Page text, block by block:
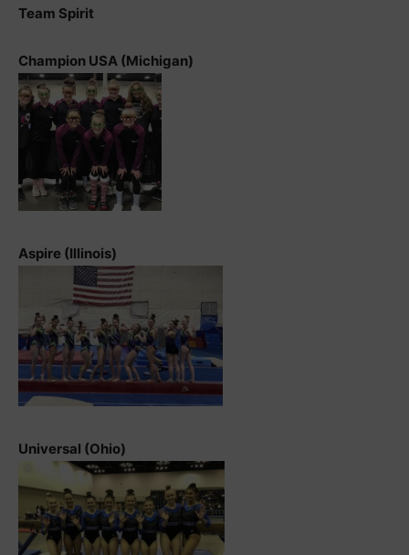
Team Spirit
Champion USA (Michigan)
Aspire (Illinois)
Universal (Ohio)